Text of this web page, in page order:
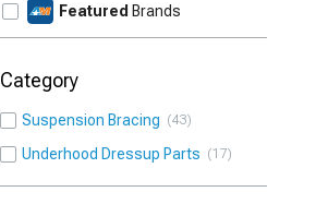
Featured Brands
Category
Suspension Bracing 43
Underhood Dressup Parts 17